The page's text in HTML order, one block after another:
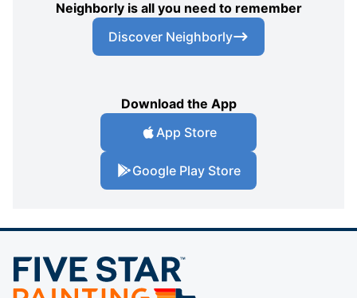
Neighborly is all you need to remember
Discover Neighborly
Download the App
App Store
Google Play Store